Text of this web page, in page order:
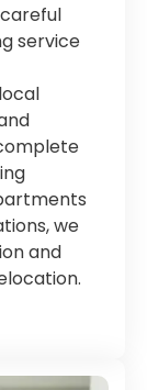
service
we
and